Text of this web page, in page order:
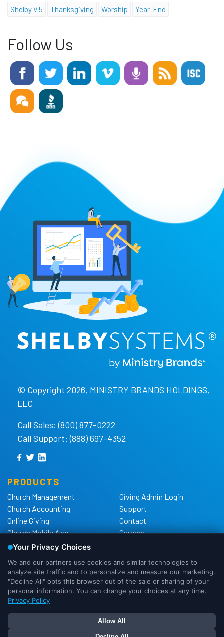
Shelby V.5
Thanksgiving Worship Year-End
Follow Us
© Copyright 2026, MINISTRY BRANDS HOLDINGS,
LLC
Call Sales: (800) 877-0222
Call Support: (888) 697-4352
PRODUCTS
Church Management
Church Accounting
Online Giving
Church Mobile App
Church Websites
Background Checks
Giving Admin Login
Support
Contact
Careers
Privacy Policy
California Privacy Notice
Cookie Notice
Personal Information
We use cookies to ensure that we
give you the best experience possible.
If you would like more information on
how cookies are used, please